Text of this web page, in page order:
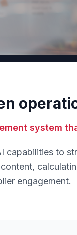
system
capabilities to
engagement.